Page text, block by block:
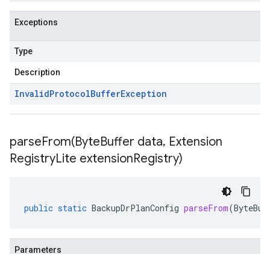
Exceptions
Type
Description
InvalidProtocolBufferException
parseFrom(ByteBuffer data, Extension
RegistryLite extensionRegistry)
public static BackupDrPlanConfig parseFrom(
Parameters